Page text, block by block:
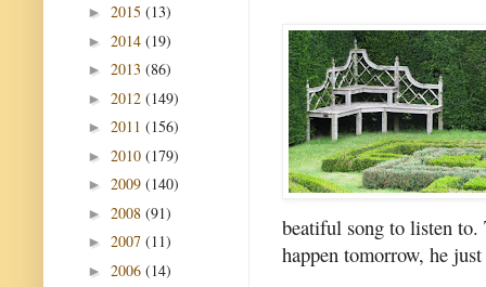
beatiful song to listen
happen tomorrow, he
► 2015 (13)
► 2014 (19)
► 2013 (86)
► 2012 (149)
► 2011 (156)
► 2010 (179)
► 2009 (140)
► 2008 (91)
► 2007 (11)
► 2006 (14)